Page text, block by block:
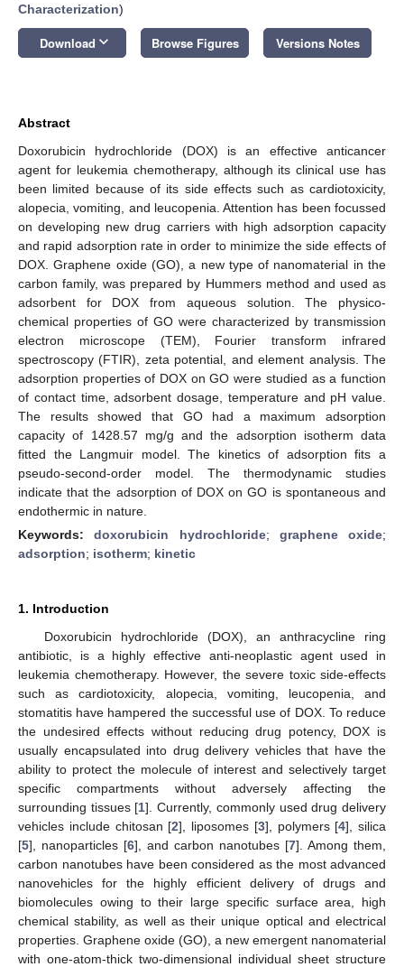
Characterization)
Download keyboard_arrow_down Browse Figures Versions Notes
Abstract
Doxorubicin hydrochloride (DOX) is an effective anticancer
agent for leukemia chemotherapy, although its clinical use has
been limited because of its side effects such as cardiotoxicity,
alopecia, vomiting, and leucopenia. Attention has been focussed
on developing new drug carriers with high adsorption capacity
and rapid adsorption rate in order to minimize the side effects of
DOX. Graphene oxide (GO), a new type of nanomaterial in the
carbon family, was prepared by Hummers method and used as
adsorbent for DOX from aqueous solution. The physico-
chemical properties of GO were characterized by transmission
electron microscope (TEM), Fourier transform infrared
spectroscopy (FTIR), zeta potential, and element analysis. The
adsorption properties of DOX on GO were studied as a function
of contact time, adsorbent dosage, temperature and pH value.
The results showed that GO had a maximum adsorption
capacity of 1428.57 mg/g and the adsorption isotherm data
fitted the Langmuir model. The kinetics of adsorption fits a
pseudo-second-order model. The thermodynamic studies
indicate that the adsorption of DOX on GO is spontaneous and
endothermic in nature.
Keywords:doxorubicin hydrochloride; graphene oxide;
adsorption; isotherm; kinetic
1. Introduction
Doxorubicin hydrochloride (DOX), an anthracycline ring
antibiotic, is a highly effective anti-neoplastic agent used in
leukemia chemotherapy. However, the severe toxic side-effects
such as cardiotoxicity, alopecia, vomiting, leucopenia, and
stomatitis have hampered the successful use of DOX. To reduce
the undesired effects without reducing drug potency, DOX is
usually encapsulated into drug delivery vehicles that have the
ability to protect the molecule of interest and selectively target
specific compartments without adversely affecting the
surrounding tissues [1]. Currently, commonly used drug delivery
vehicles include chitosan [2], liposomes [3], polymers [4], silica
[5], nanoparticles [6], and carbon nanotubes [7]. Among them,
carbon nanotubes have been considered as the most advanced
nanovehicles for the highly efficient delivery of drugs and
biomolecules owing to their large specific surface area, high
chemical stability, as well as their unique optical and electrical
properties. Graphene oxide (GO), a new emergent nanomaterial
with one-atom-thick two-dimensional individual sheet structure